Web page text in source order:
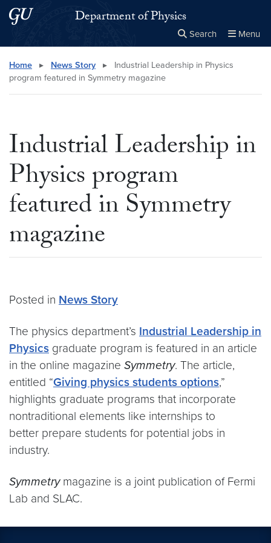
Skip to main content
Skip to main site menuDepartment of Physics
Search Menu
Search this site Close
× Search
Home ▸ News Story ▸
Industrial Leadership in Physics
program featured in Symmetry magazine
Industrial Leadership in
Physics program
featured in Symmetry
magazine
Posted in News Story
The physics department’s Industrial Leadership in
Physics graduate program is featured in an article
in the online magazine Symmetry. The article,
entitled “Giving physics students options,”
highlights graduate programs that incorporate
nontraditional elements like internships to
better prepare students for potential jobs in
industry.
Symmetrymagazine is a joint publication of Fermi
Lab and SLAC.